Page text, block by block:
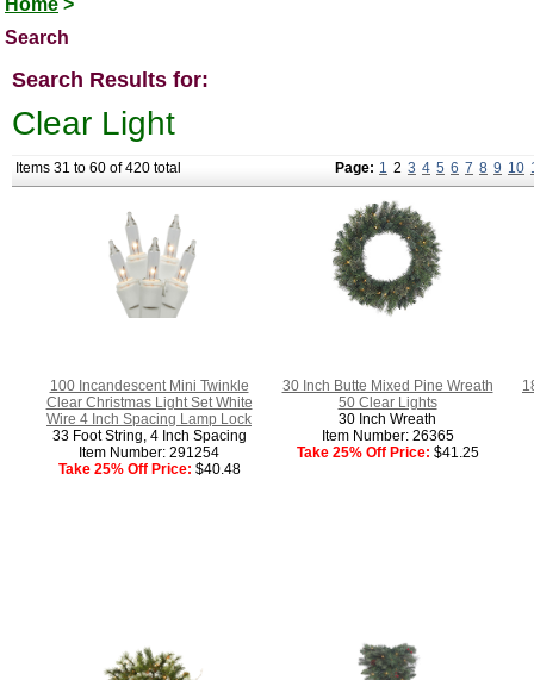
Home >
Search
Search Results for:
Clear Light
Items 31 to 60 of 420 total Page: 1 2 3 4 5 6 7 8 9 10
100 Incandescent Mini Twinkle
Clear Christmas Light Set White
Wire 4 Inch Spacing Lamp Lock
33 Foot String, 4 Inch Spacing
Item Number: 291254
Take 25% Off Price: $40.48
30 Inch Butte Mixed Pine Wreath
50 Clear Lights
30 Inch Wreath
Item Number: 26365
Take 25% Off Price: $41.25